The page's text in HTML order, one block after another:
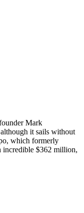
Mark
it sails without
which formerly
incredible $362 million,